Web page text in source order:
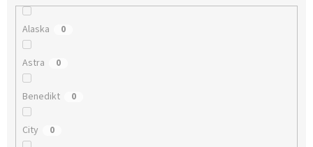
Alaska 0
Astra 0
Benedikt 0
City 0